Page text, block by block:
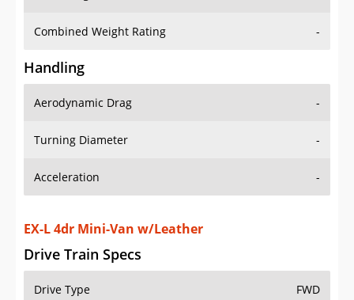
Combined Weight Rating -
Handling
Aerodynamic Drag -
Turning Diameter -
Acceleration -
Drive Train Specs
Drive Type FWD